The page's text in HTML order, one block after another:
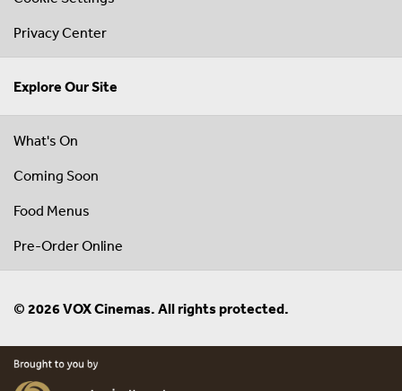
Privacy Center
Explore Our Site
What's On
Coming Soon
Food Menus
Pre-Order Online
© 2026 VOX Cinemas. All rights protected.